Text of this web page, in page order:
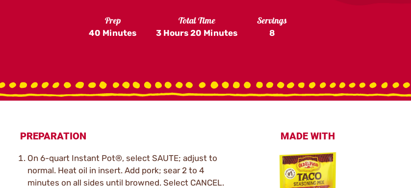
Prep
40 Minutes
Total Time
3 Hours 20 Minutes
Servings
8
PREPARATION
On 6-quart Instant Pot®, select SAUTE; adjust to
normal. Heat oil in insert. Add pork; sear 2 to 4
minutes on all sides until browned. Select CANCEL.
MADE WITH